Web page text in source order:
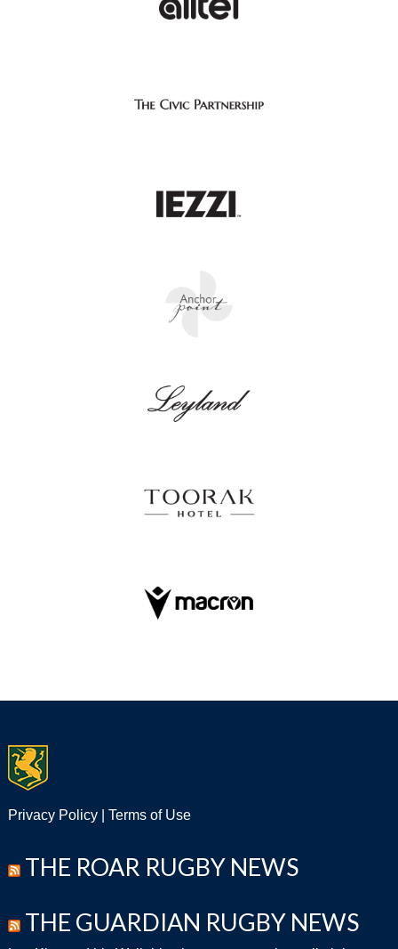
Privacy Policy| Terms of Use
THE ROAR RUGBY NEWS
THE GUARDIAN RUGBY NEWS